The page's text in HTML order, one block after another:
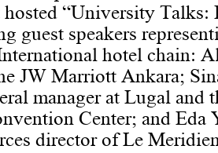
hosted “University
guest speakers
hotel chain:
JW Marriott Ankara;
manager at Lugal and
Center; and Eda
director of Le